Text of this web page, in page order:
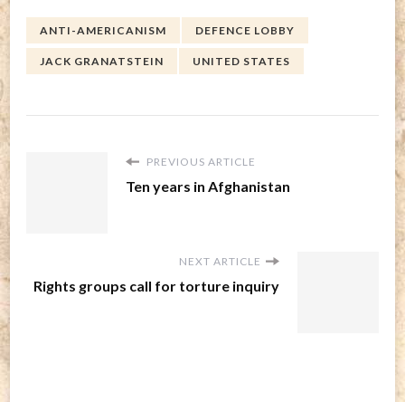
ANTI-AMERICANISM DEFENCE LOBBY
JACK GRANATSTEIN UNITED STATES
PREVIOUS ARTICLE
Ten years in Afghanistan
NEXT ARTICLE
Rights groups call for torture inquiry